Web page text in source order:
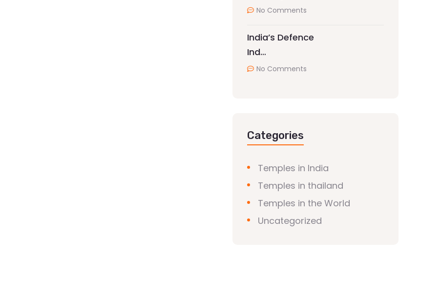
No Comments
India’s Defence
Ind…
No Comments
Categories
Temples in India
Temples in thailand
Temples in the World
Uncategorized